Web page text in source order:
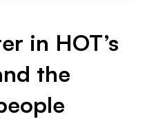
in HOT’s
the